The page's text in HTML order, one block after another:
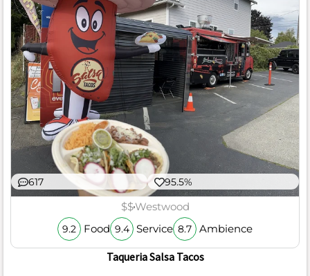
617 95.5%
$$Westwood
9.2 Food 9.4 Service 8.7 Ambience
Taqueria Salsa Tacos